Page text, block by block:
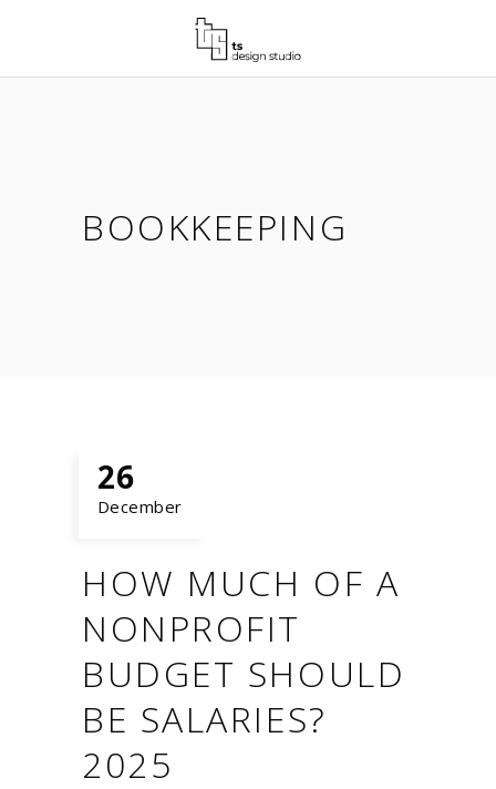
BOOKKEEPING
26
December
HOW MUCH OF A
NONPROFIT
BUDGET SHOULD
BE SALARIES?
2025